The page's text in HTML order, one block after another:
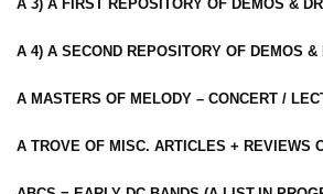
A 3) A FIRST REPOSITORY OF DEMOS &
A 4) A SECOND REPOSITORY OF DEMOS
A MASTERS OF MELODY – CONCERT /
A TROVE OF MISC. ARTICLES + REVIEWS